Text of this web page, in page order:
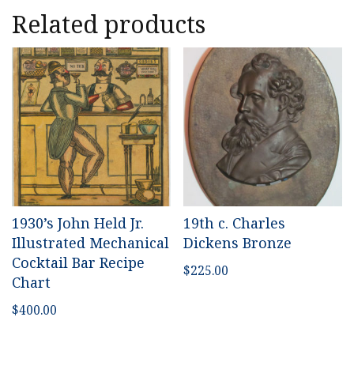
Related products
1930’s John Held Jr.
Illustrated Mechanical
Cocktail Bar Recipe
Chart
$400.00
19th c. Charles
Dickens Bronze
$225.00